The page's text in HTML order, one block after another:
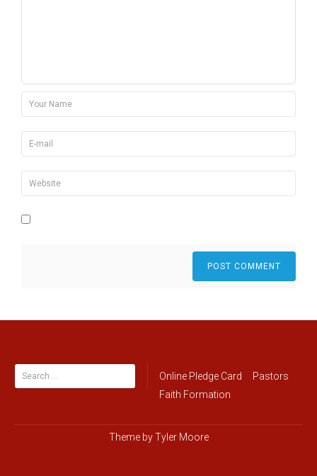
Search
for:
Online Pledge Card
Pastors
Faith Formation
Theme byTyler Moore